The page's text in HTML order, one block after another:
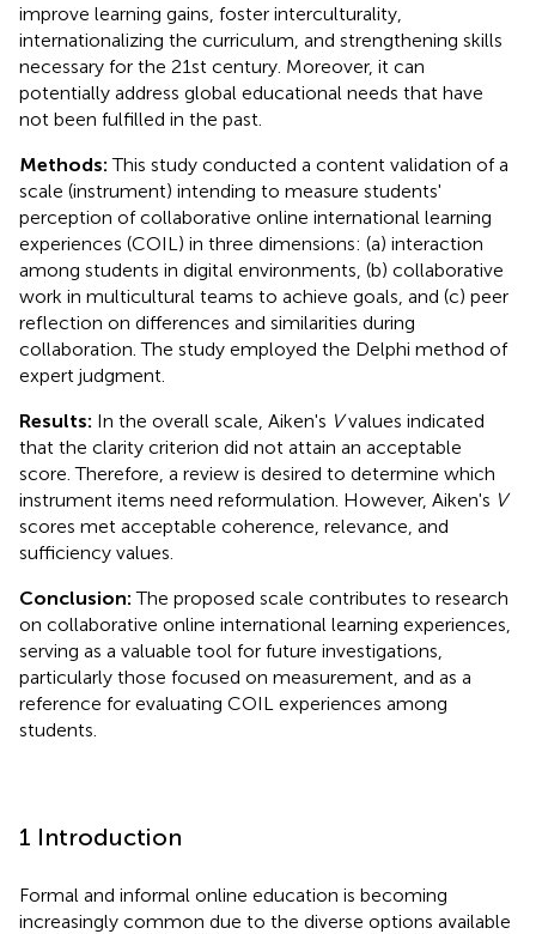
improve learning gains, foster interculturality,
internationalizing the curriculum, and strengthening skills
necessary for the 21st century. Moreover, it can
potentially address global educational needs that have
not been fulfilled in the past.
Methods:This study conducted a content validation of a
scale (instrument) intending to measure students'
perception of collaborative online international learning
experiences (COIL) in three dimensions: (a) interaction
among students in digital environments, (b) collaborative
work in multicultural teams to achieve goals, and (c) peer
reflection on differences and similarities during
collaboration. The study employed the Delphi method of
expert judgment.
Results: In the overall scale, Aiken's Vvalues indicated
that the clarity criterion did not attain an acceptable
score. Therefore, a review is desired to determine which
instrument items need reformulation. However, Aiken's V
scores met acceptable coherence, relevance, and
sufficiency values.
Conclusion:The proposed scale contributes to research
on collaborative online international learning experiences,
serving as a valuable tool for future investigations,
particularly those focused on measurement, and as a
reference for evaluating COIL experiences among
students.
1 Introduction
Formal and informal online education is becoming
increasingly common due to the diverse options available